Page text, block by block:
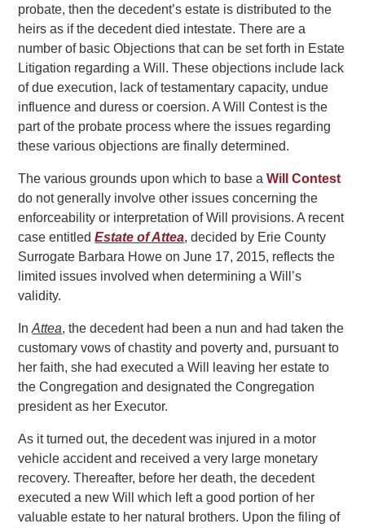
probate, then the decedent’s estate is distributed to the
heirs as if the decedent died intestate. There are a
number of basic Objections that can be set forth in Estate
Litigation regarding a Will. These objections include lack
of due execution, lack of testamentary capacity, undue
influence and duress or coersion. A Will Contest is the
part of the probate process where the issues regarding
these various objections are finally determined.
The various grounds upon which to base aWill Contest
do not generally involve other issues concerning the
enforceability or interpretation of Will provisions. A recent
case entitledEstate of Attea, decided by Erie County
Surrogate Barbara Howe on June 17, 2015, reflects the
limited issues involved when determining a Will’s
validity.
InAttea, the decedent had been a nun and had taken the
customary vows of chastity and poverty and, pursuant to
her faith, she had executed a Will leaving her estate to
the Congregation and designated the Congregation
president as her Executor.
As it turned out, the decedent was injured in a motor
vehicle accident and received a very large monetary
recovery. Thereafter, before her death, the decedent
executed a new Will which left a good portion of her
valuable estate to her natural brothers. Upon the filing of